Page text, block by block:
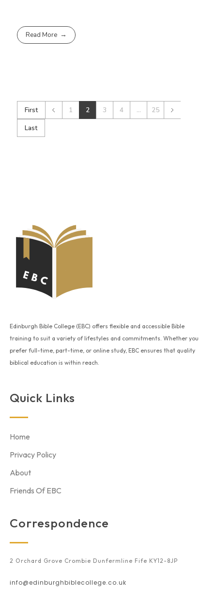
Read More
First 1 2 3 4 ...
25
Last
Edinburgh Bible College (EBC) offers flexible and accessible Bible
training to suit a variety of lifestyles and commitments. Whether you
prefer full-time, part-time, or online study, EBC ensures that quality
biblical education is within reach.
Quick Links
Home
Privacy Policy
About
Friends Of EBC
Correspondence
2 Orchard Grove Crombie Dunfermline Fife KY12-8JP
info@edinburghbiblecollege.co.uk